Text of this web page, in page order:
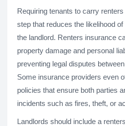
Requiring tenants to carry
step that reduces the likelihood
the landlord. Renters insurance
property damage and personal
preventing legal disputes
Some insurance providers even
policies that ensure both parties
incidents such as fires, theft, or
Landlords should include a